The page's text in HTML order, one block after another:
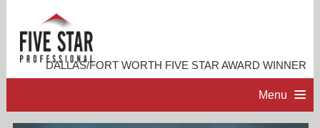
DALLAS/FORT WORTH FIVE STAR AWARD WINNER
Menu